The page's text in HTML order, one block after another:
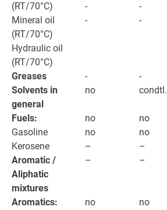
(RT/70°C)
Mineral oil
(RT/70°C)
Hydraulic oil
(RT/70°C)
-
-
-
-
Greases - -
Solvents in
general
no condtl.
Fuels:
Gasoline
Kerosene
no
no
–
no
no
–
Aromatic /
Aliphatic
mixtures
– –
Aromatics:
no
no